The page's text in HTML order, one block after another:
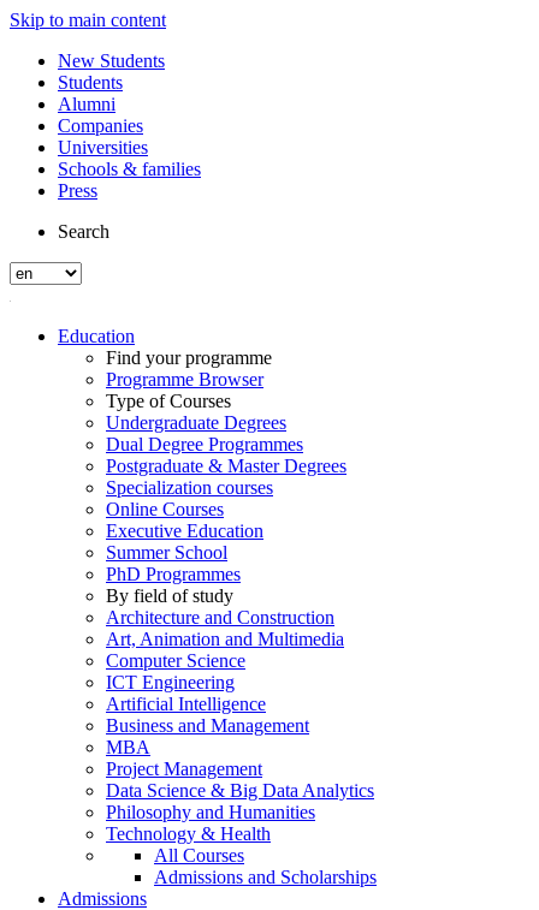
Skip to main content
New Students
Students
Alumni
Companies
Universities
Schools & families
Press
Search
Education
Find your programme
Programme Browser
Type of Courses
Undergraduate Degrees
Dual Degree Programmes
Postgraduate & Master Degrees
Specialization courses
Online Courses
Executive Education
Summer School
PhD Programmes
By field of study
Architecture and Construction
Art, Animation and Multimedia
Computer Science
ICT Engineering
Artificial Intelligence
Business and Management
MBA
Project Management
Data Science & Big Data Analytics
Philosophy and Humanities
Technology & Health
All Courses
Admissions and Scholarships
Admissions